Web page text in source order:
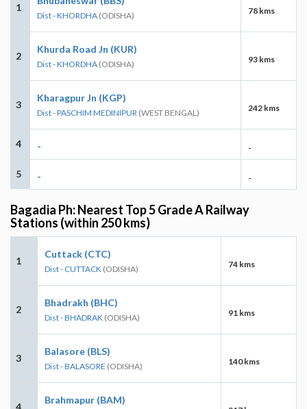
1
Dist - KHORDHA (ODISHA) 78 kms
2
Khurda Road Jn (KUR)
Dist - KHORDHA (ODISHA) 93 kms
3
Kharagpur Jn (KGP)
Dist - PASCHIM MEDINIPUR (WEST BENGAL) 242 kms
4 - -
5 - -
Bagadia Ph: Nearest Top 5 Grade A Railway
Stations (within 250 kms)
1
Cuttack (CTC)
Dist - CUTTACK (ODISHA) 74 kms
2
Bhadrakh (BHC)
Dist - BHADRAK (ODISHA) 91 kms
3
Balasore (BLS)
Dist - BALASORE (ODISHA) 140 kms
4
Brahmapur (BAM)